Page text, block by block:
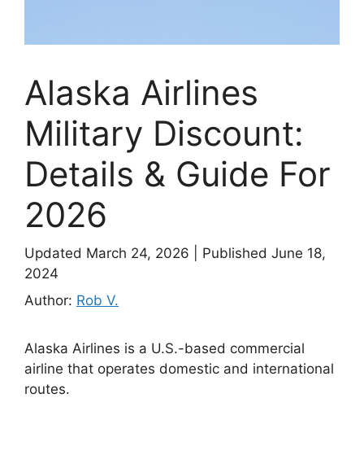
Alaska Airlines
Military Discount:
Details & Guide For
2026
Updated March 24, 2026
Published June 18,
2024
Author: Rob V.
Alaska Airlines is a U.S.-based commercial
airline that operates domestic and international
routes.